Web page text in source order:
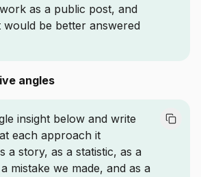
as a public post, and
would be better answered
angles
insight below and write
each approach it
a story, as a statistic, as a
mistake we made, and as a